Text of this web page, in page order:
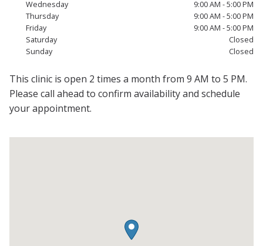
Wednesday
9:00 AM - 5:00 PM
Thursday
9:00 AM - 5:00 PM
Friday
9:00 AM - 5:00 PM
Saturday
Closed
Sunday
Closed
This clinic is open 2 times a month from 9 AM to 5 PM.
Please call ahead to confirm availability and schedule
your appointment.